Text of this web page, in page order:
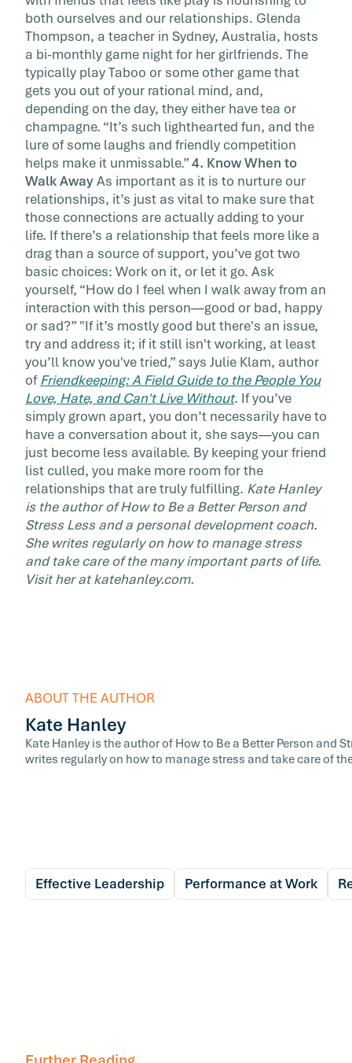
both ourselves and our relationships. Glenda
Thompson, a teacher in Sydney, Australia, hosts
a bi-monthly game night for her girlfriends. The
typically play Taboo or some other game that
gets you out of your rational mind, and,
depending on the day, they either have tea or
champagne. “It’s such lighthearted fun, and the
lure of some laughs and friendly competition
helps make it unmissable.”4. Know When to
Walk AwayAs important as it is to nurture our
relationships, it’s just as vital to make sure that
those connections are actually adding to your
life. If there’s a relationship that feels more like a
drag than a source of support, you’ve got two
basic choices: Work on it, or let it go. Ask
yourself, “How do I feel when I walk away from an
interaction with this person—good or bad, happy
or sad?” "If it’s mostly good but there's an issue,
try and address it; if it still isn't working, at least
you’ll know you've tried,” says Julie Klam, author
ofFriendkeeping: A Field Guide to the People You
Love, Hate, and Can't Live Without. If you’ve
simply grown apart, you don’t necessarily have to
have a conversation about it, she says—you can
just become less available. By keeping your friend
list culled, you make more room for the
relationships that are truly fulfilling. Kate Hanley
is the author of How to Be a Better Person and
Stress Less and a personal development coach.
She writes regularly on how to manage stress
and take care of the many important parts of life.
Visit her at katehanley.com.
ABOUT THE AUTHOR
Kate Hanley
Kate Hanley is the author of How to Be a Better Person and
writes regularly on how to manage stress and take care of
Effective Leadership Performance at Work